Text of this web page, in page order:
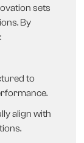
sets
By
to
align with